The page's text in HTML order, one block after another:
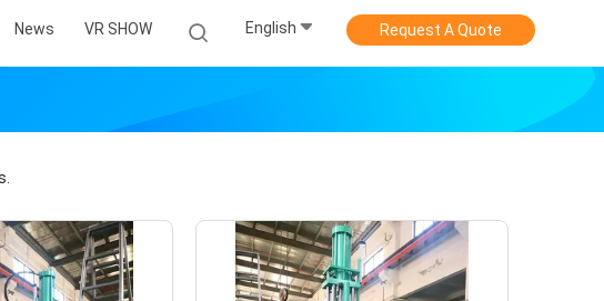
News VR SHOW English Request A Quote